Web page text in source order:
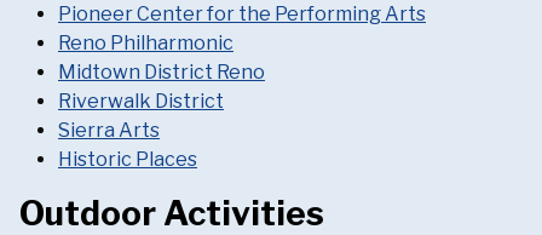
Pioneer Center for the Performing Arts
Reno Philharmonic
Midtown District Reno
Riverwalk District
Sierra Arts
Historic Places
Outdoor Activities